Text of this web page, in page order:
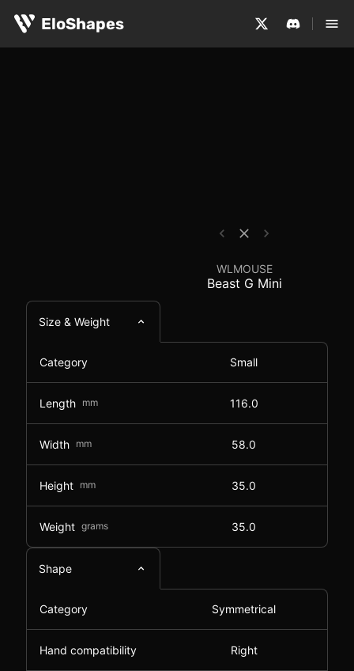
EloShapes
WLMOUSE Beast G
WLMOUSE
Beast G Mini
Size & Weight
Category Small
Length mm 116.0
Width mm 58.0
Height mm 35.0
Weight grams 35.0
Shape
Category Symmetrical
Hand compatibility Right